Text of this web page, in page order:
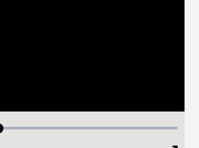
Loaded: